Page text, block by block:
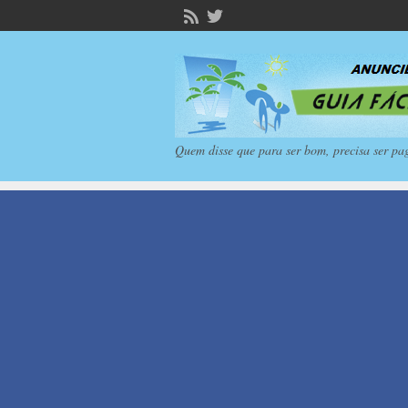
Quem disse que para ser bom, precisa ser